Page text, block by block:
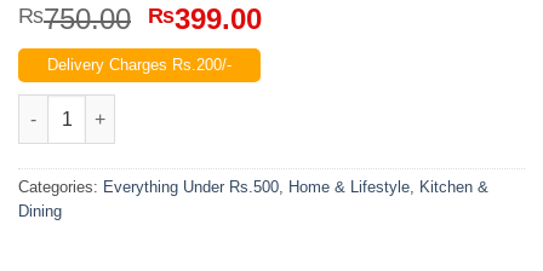
₨750.00 Original
price
was:
₨399.00Current
Delivery Charges Rs.200/-
Spice Glass Storage Jar with Spoon quantity
Categories: Everything Under Rs.500, Home & Lifestyle, Kitchen &
Dining